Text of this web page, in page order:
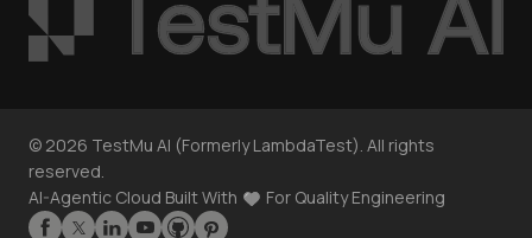
© 2026 TestMu AI (Formerly LambdaTest). All rights
reserved.
AI-Agentic Cloud Built With
For Quality Engineering